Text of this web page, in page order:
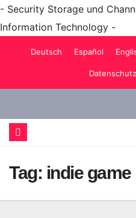
- Security Storage und
Information Technology -
Deutsch Español
Tag: indie